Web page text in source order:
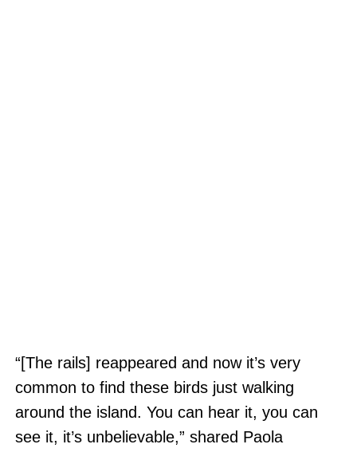
“[The rails] reappeared and now it’s very
common to find these birds just walking
around the island. You can hear it, you can
see it, it’s unbelievable,” shared Paola